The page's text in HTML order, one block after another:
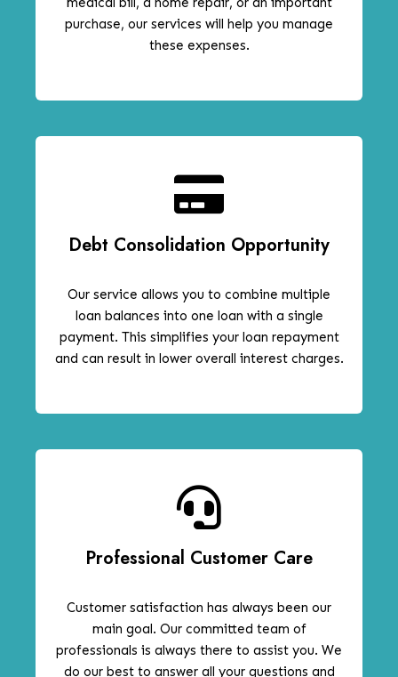
purchase, our services will help you manage
these expenses.
Debt Consolidation Opportunity
Our service allows you to combine multiple
loan balances into one loan with a single
payment. This simplifies your loan repayment
and can result in lower overall interest charges.
Professional Customer Care
Customer satisfaction has always been our
main goal. Our committed team of
professionals is always there to assist you. We
do our best to answer all your questions and